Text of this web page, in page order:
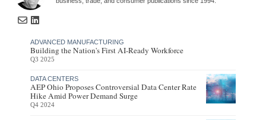
ADVANCED MANUFACTURING
Building the Nation's First AI-Ready Workforce
Q3 2025
DATA CENTERS
AEP Ohio Proposes Controversial Data Center Rate
Hike Amid Power Demand Surge
Q4 2024